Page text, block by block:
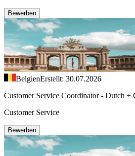
Bewerben
BelgienErstellt: 30.07.2026
Customer Service Coordinator - Dutch +
Customer Service
Bewerben